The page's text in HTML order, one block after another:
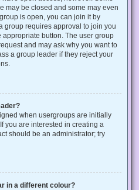
may be closed and some may even
is open, you can join it by
group requires approval to join you
button. The user group
and may ask why you want to
a group leader if they reject your
when usergroups are initially
you are interested in creating a
should be an administrator; try
in a different colour?